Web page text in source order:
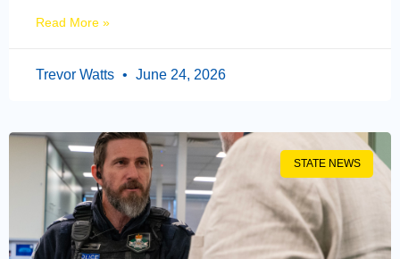
Read More »
Trevor Watts June 24, 2026
STATE NEWS